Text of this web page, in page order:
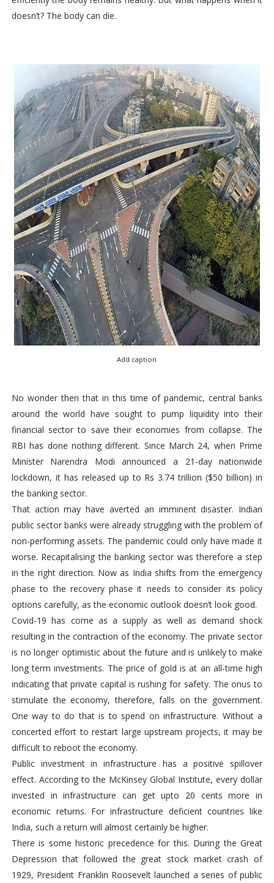
doesn’t? The body can die.
Add caption
No wonder then that in this time of pandemic, central banks
around the world have sought to pump liquidity into their
financial sector to save their economies from collapse. The
RBI has done nothing different. Since March 24, when Prime
Minister Narendra Modi announced a 21-day nationwide
lockdown, it has released up to Rs 3.74 trillion ($50 billion) in
the banking sector.
That action may have averted an imminent disaster. Indian
public sector banks were already struggling with the problem of
non-performing assets. The pandemic could only have made it
worse. Recapitalising the banking sector was therefore a step
in the right direction. Now as India shifts from the emergency
phase to the recovery phase it needs to consider its policy
options carefully, as the economic outlook doesn’t look good.
Covid-19 has come as a supply as well as demand shock
resulting in the contraction of the economy. The private sector
is no longer optimistic about the future and is unlikely to make
long term investments. The price of gold is at an all-time high
indicating that private capital is rushing for safety. The onus to
stimulate the economy, therefore, falls on the government.
One way to do that is to spend on infrastructure. Without a
concerted effort to restart large upstream projects, it may be
difficult to reboot the economy.
Public investment in infrastructure has a positive spillover
effect. According to the McKinsey Global Institute, every dollar
invested in infrastructure can get upto 20 cents more in
economic returns. For infrastructure deficient countries like
India, such a return will almost certainly be higher.
There is some historic precedence for this. During the Great
Depression that followed the great stock market crash of
1929, President Franklin Roosevelt launched a series of public